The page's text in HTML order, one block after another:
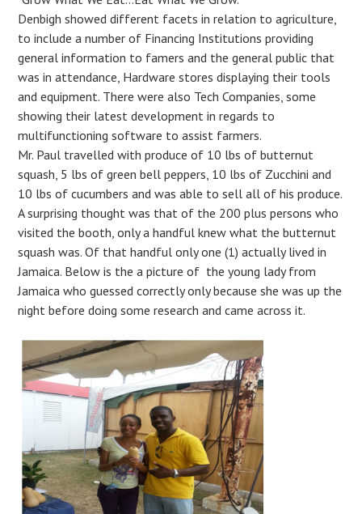
Denbigh showed different facets in relation to agriculture,
to include a number of Financing Institutions providing
general information to famers and the general public that
was in attendance, Hardware stores displaying their tools
and equipment. There were also Tech Companies, some
showing their latest development in regards to
multifunctioning software to assist farmers.
Mr. Paul travelled with produce of 10 lbs of butternut
squash, 5 lbs of green bell peppers, 10 lbs of Zucchini and
10 lbs of cucumbers and was able to sell all of his produce.
A surprising thought was that of the 200 plus persons who
visited the booth, only a handful knew what the butternut
squash was. Of that handful only one (1) actually lived in
Jamaica. Below is the a picture of the young lady from
Jamaica who guessed correctly only because she was up the
night before doing some research and came across it.